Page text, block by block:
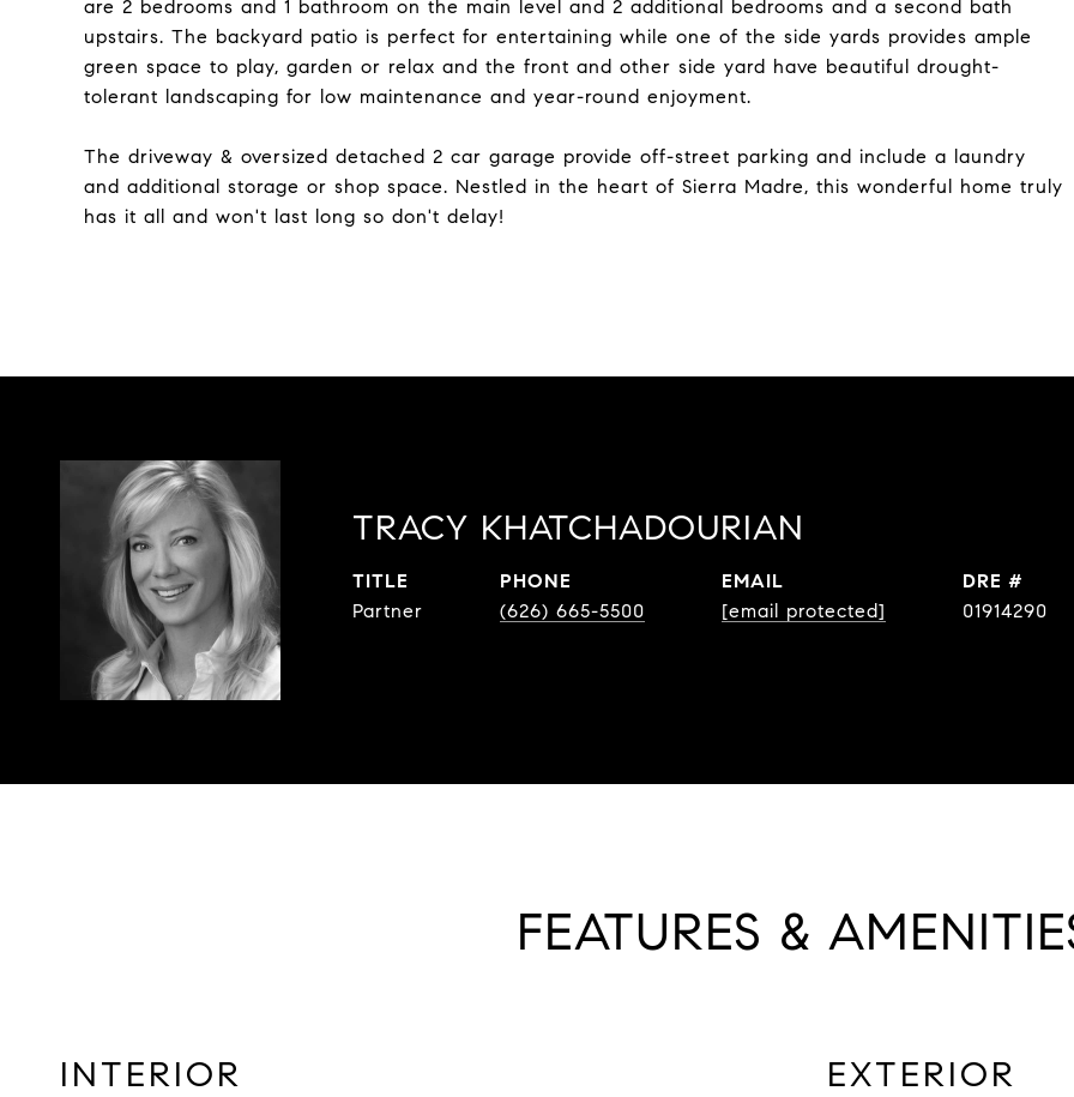
are 2 bedrooms and 1 bathroom on the main level and 2 additional bedrooms and a second bath
upstairs. The backyard patio is perfect for entertaining while one of the side yards provides ample
green space to play, garden or relax and the front and other side yard have beautiful drought-
tolerant landscaping for low maintenance and year-round enjoyment.
The driveway & oversized detached 2 car garage provide off-street parking and include a laundry
and additional storage or shop space. Nestled in the heart of Sierra Madre, this wonderful home truly
has it all and won't last long so don't delay!
TRACY KHATCHADOURIAN
TITLE
Partner
PHONE
(626) 665-5500
EMAIL
[email protected]
DRE #
01914290
FEATURES &
INTERIOR EXTERIOR